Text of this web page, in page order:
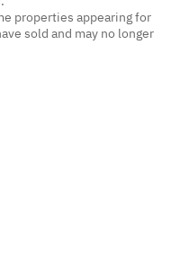
properties appearing for
sold and may no longer